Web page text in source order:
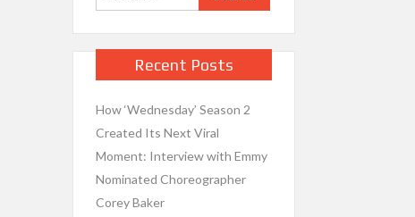
for:
Recent Posts
How ‘Wednesday’ Season 2
Created Its Next Viral
Moment: Interview with Emmy
Nominated Choreographer
Corey Baker